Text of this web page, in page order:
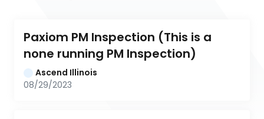
Paxiom PM Inspection (This is a
none running PM Inspection)
Ascend Illinois
08/29/2023